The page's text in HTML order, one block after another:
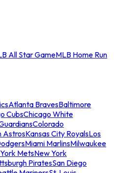
All Star GameMLB Home Run
Atlanta BravesBaltimore
CubsChicago White
Colorado
AstrosKansas City RoyalsLos
Miami MarlinsMilwaukee
MetsNew York
PiratesSan Diego